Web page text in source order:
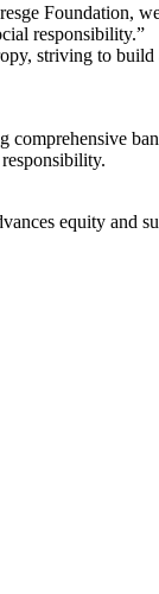
Foundation,
responsibility.”
striving to
equity and